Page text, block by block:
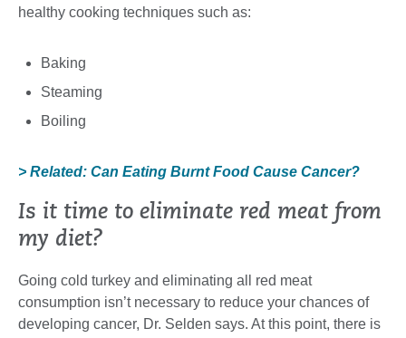
healthy cooking techniques such as:
Baking
Steaming
Boiling
> Related: Can Eating Burnt Food Cause Cancer?
Is it time to eliminate red meat from
my diet?
Going cold turkey and eliminating all red meat
consumption isn’t necessary to reduce your chances of
developing cancer, Dr. Selden says. At this point, there is